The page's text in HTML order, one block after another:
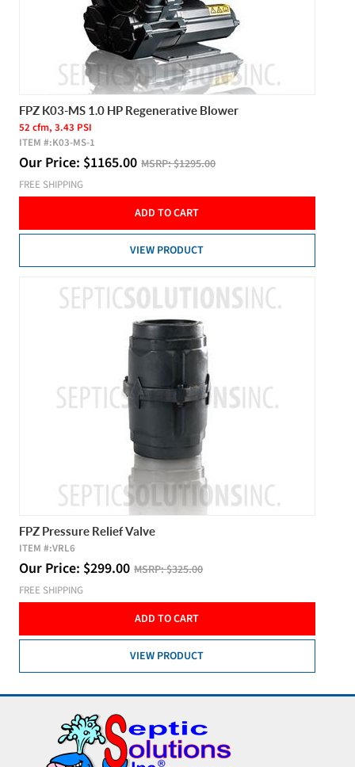
FPZ K03-MS 1.0 HP Regenerative Blower
52 cfm, 3.43 PSI
ITEM #:K03-MS-1
Our Price: $1165.00 MSRP:$1295.00
FREE SHIPPING
ADD TO CART
VIEW PRODUCT
FPZ Pressure Relief Valve
ITEM #:VRL6
Our Price: $299.00 MSRP:$325.00
FREE SHIPPING
ADD TO CART
VIEW PRODUCT